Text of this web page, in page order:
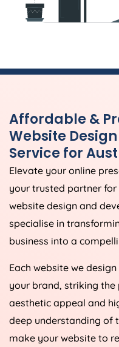
Affordable &
Website
Service for
Elevate your online
your trusted partner
website design and
specialise in
business into a
Each website we
your brand, striking
aesthetic appeal and
deep understanding of
make your website to